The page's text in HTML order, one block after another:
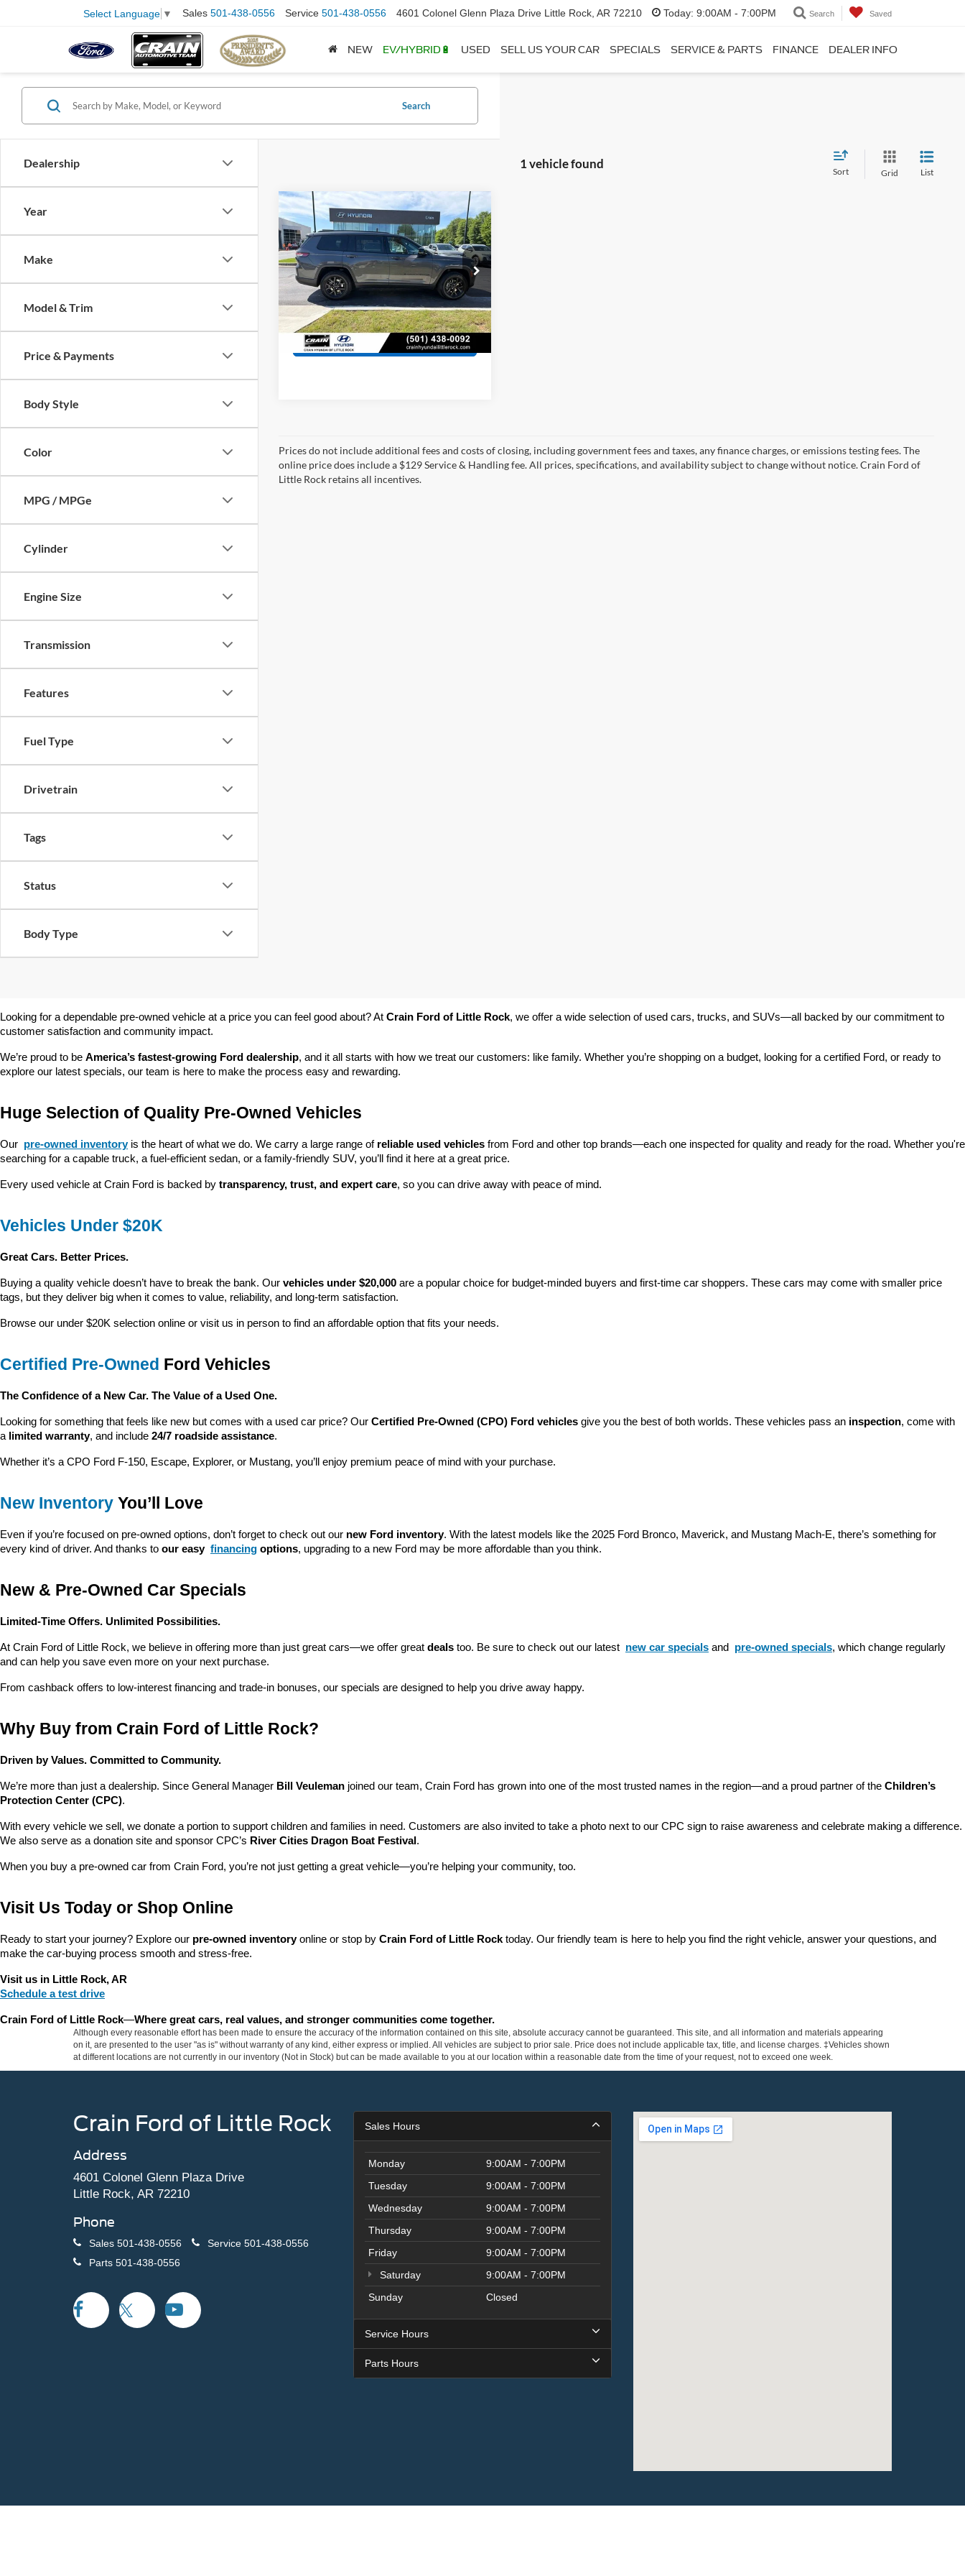
Select Language ▼ Sales 501-438-0556 Service 501-438-0556 4601 Colonel Glenn Plaza Drive Little Rock, AR 72210 Today: 9:00AM - 7:00PM Search Saved
NEW EV/HYBRID🔋 USED SELL US YOUR CAR SPECIALS SERVICE & PARTS FINANCE DEALER INFO
Dealership
Year
Make
Model & Trim
Price & Payments
Body Style
Color
MPG / MPGe
Cylinder
Engine Size
Transmission
Features
Fuel Type
Drivetrain
Tags
Status
Body Type
Search
1 vehicle found
Sort Grid List
2024Jeep Grand
Cherokee LAltitude
Price Drop
VIN:1C4RJKAG7R8535918Stock:AS6470
Model:WLJH75
40,538 mi Ext. Int.
$31,590
Retail Price:
$31,461
Service & Handling Fee
+$129
Crain Price
$31,590
View Details
Compare Vehicle
Prices do not include additional fees and costs of closing, including government fees and taxes, any finance charges, or emissions testing fees. The
online price does include a $129 Service & Handling fee. All prices, specifications, and availability subject to change without notice. Crain Ford of
Little Rock retains all incentives.
Looking for a dependable pre-owned vehicle at a price you can feel good about? At Crain Ford of Little Rock, we offer a wide selection of used cars, trucks, and SUVs—all backed by our commitment to
customer satisfaction and community impact.
We’re proud to be America’s fastest-growing Ford dealership, and it all starts with how we treat our customers: like family. Whether you’re shopping on a budget, looking for a certified Ford, or ready to
explore our latest specials, our team is here to make the process easy and rewarding.
Huge Selection of Quality Pre-Owned Vehicles
Our pre-owned inventory is the heart of what we do. We carry a large range of reliable used vehicles from Ford and other top brands—each one inspected for quality and ready for the road. Whether you're
searching for a capable truck, a fuel-efficient sedan, or a family-friendly SUV, you’ll find it here at a great price.
Every used vehicle at Crain Ford is backed by transparency, trust, and expert care, so you can drive away with peace of mind.
Vehicles Under $20K
Great Cars. Better Prices.
Buying a quality vehicle doesn’t have to break the bank. Our vehicles under $20,000 are a popular choice for budget-minded buyers and first-time car shoppers. These cars may come with smaller price
tags, but they deliver big when it comes to value, reliability, and long-term satisfaction.
Browse our under $20K selection online or visit us in person to find an affordable option that fits your needs.
Certified Pre-Owned Ford Vehicles
The Confidence of a New Car. The Value of a Used One.
Looking for something that feels like new but comes with a used car price? Our Certified Pre-Owned (CPO) Ford vehicles give you the best of both worlds. These vehicles pass an inspection, come with
a limited warranty, and include 24/7 roadside assistance.
Whether it’s a CPO Ford F-150, Escape, Explorer, or Mustang, you’ll enjoy premium peace of mind with your purchase.
New Inventory You’ll Love
Even if you’re focused on pre-owned options, don’t forget to check out our new Ford inventory. With the latest models like the 2025 Ford Bronco, Maverick, and Mustang Mach-E, there’s something for
every kind of driver. And thanks to our easy financing options, upgrading to a new Ford may be more affordable than you think.
New & Pre-Owned Car Specials
Limited-Time Offers. Unlimited Possibilities.
At Crain Ford of Little Rock, we believe in offering more than just great cars—we offer great deals too. Be sure to check out our latest new car specials and pre-owned specials, which change regularly
and can help you save even more on your next purchase.
From cashback offers to low-interest financing and trade-in bonuses, our specials are designed to help you drive away happy.
Why Buy from Crain Ford of Little Rock?
Driven by Values. Committed to Community.
We’re more than just a dealership. Since General Manager Bill Veuleman joined our team, Crain Ford has grown into one of the most trusted names in the region—and a proud partner of the Children’s
Protection Center (CPC).
With every vehicle we sell, we donate a portion to support children and families in need. Customers are also invited to take a photo next to our CPC sign to raise awareness and celebrate making a difference.
We also serve as a donation site and sponsor CPC’s River Cities Dragon Boat Festival .
When you buy a pre-owned car from Crain Ford, you’re not just getting a great vehicle—you’re helping your community, too.
Visit Us Today or Shop Online
Ready to start your journey? Explore our pre-owned inventory online or stop by Crain Ford of Little Rock today. Our friendly team is here to help you find the right vehicle, answer your questions, and
make the car-buying process smooth and stress-free.
Visit us in Little Rock, AR
Schedule a test drive
Crain Ford of Little Rock—Where great cars, real values, and stronger communities come together.
Although every reasonable effort has been made to ensure the accuracy of the information contained on this site, absolute accuracy cannot be guaranteed. This site, and all information and materials appearing
on it, are presented to the user "as is" without warranty of any kind, either express or implied. All vehicles are subject to prior sale. Price does not include applicable tax, title, and license charges. ‡Vehicles shown
at different locations are not currently in our inventory (Not in Stock) but can be made available to you at our location within a reasonable date from the time of your request, not to exceed one week.
Crain Ford of Little Rock
Address
4601 Colonel Glenn Plaza Drive
Little Rock, AR 72210
Phone
Sales 501-438-0556 Service 501-438-0556
Parts 501-438-0556
Sales Hours
Monday
9:00AM - 7:00PM
Tuesday
9:00AM - 7:00PM
Wednesday
9:00AM - 7:00PM
Thursday
9:00AM - 7:00PM
Friday
9:00AM - 7:00PM
Saturday
9:00AM - 7:00PM
Sunday
Closed
Service Hours
Parts Hours